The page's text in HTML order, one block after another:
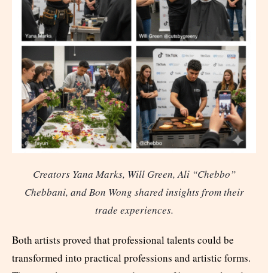
Creators Yana Marks, Will Green, Ali “Chebbo”
Chebbani, and Bon Wong shared insights from their
trade experiences.
Both artists proved that professional talents could be
transformed into practical professions and artistic forms.